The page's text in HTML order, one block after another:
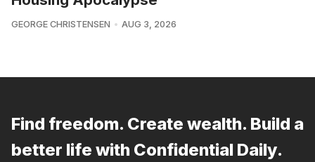
GEORGE CHRISTENSEN AUG 3, 2026
Find freedom. Create wealth. Build a
better life with Confidential Daily.